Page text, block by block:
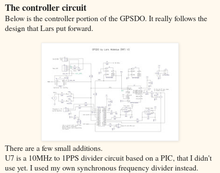
The controller circuit
Below is the controller portion of the GPSDO. It really follows the
design that Lars put forward.
There are a few small additions.
U7 is a 10MHz to 1PPS divider circuit based on a PIC, that I didn't
use yet. I used my own synchronous frequency divider instead.